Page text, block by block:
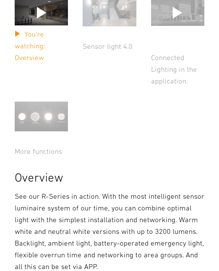
You're
watching:
Overview
Sensor light 4.0
Connected
Lighting in the
application.
More functions
Overview
See our R-Series in action. With the most intelligent sensor
luminaire system of our time, you can combine optimal
light with the simplest installation and networking. Warm
white and neutral white versions with up to 3200 lumens.
Backlight, ambient light, battery-operated emergency light,
flexible overrun time and networking to area groups. And
all this can be set via APP.